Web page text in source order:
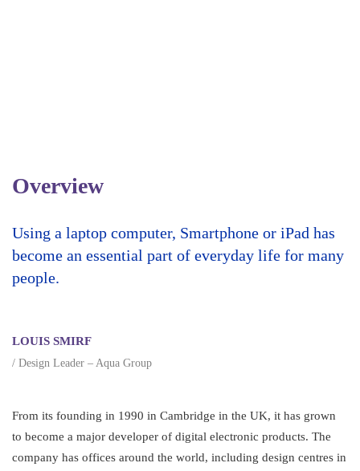
Overview
Using a laptop computer, Smartphone or iPad has
become an essential part of everyday life for many
people.
LOUIS SMIRF
/ Design Leader – Aqua Group
From its founding in 1990 in Cambridge in the UK, it has grown
to become a major developer of digital electronic products. The
company has offices around the world, including design centres in